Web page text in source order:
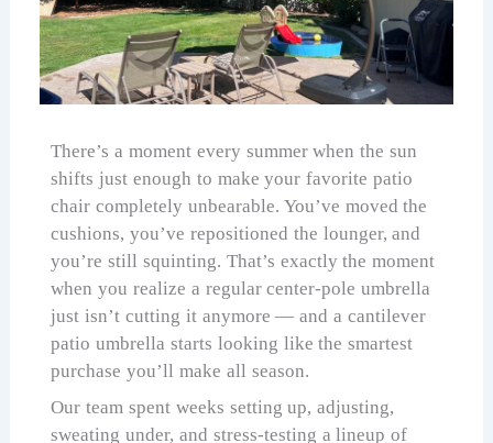
There’s a moment every summer when the sun
shifts just enough to make your favorite patio
chair completely unbearable. You’ve moved the
cushions, you’ve repositioned the lounger, and
you’re still squinting. That’s exactly the moment
when you realize a regular center-pole umbrella
just isn’t cutting it anymore — and a cantilever
patio umbrella starts looking like the smartest
purchase you’ll make all season.
Our team spent weeks setting up, adjusting,
sweating under, and stress-testing a lineup of